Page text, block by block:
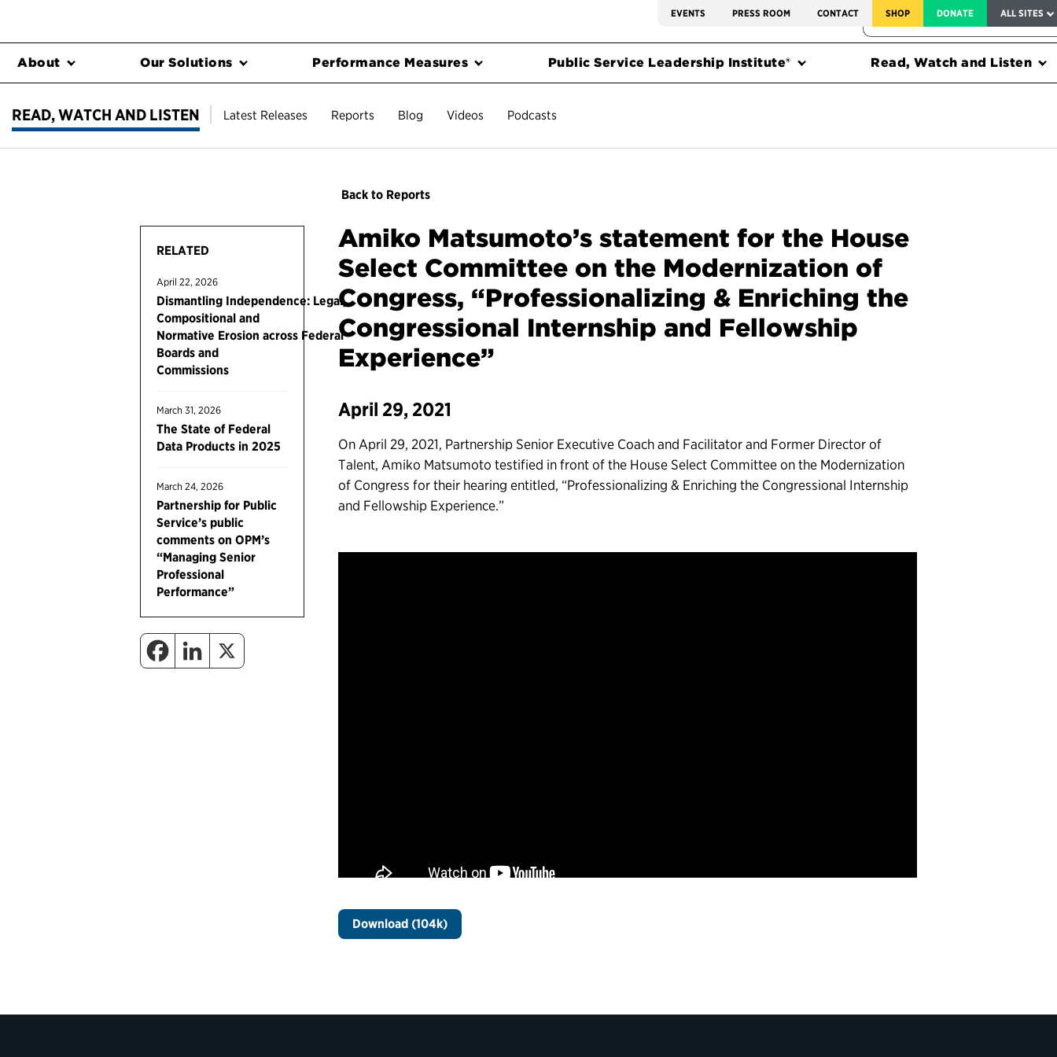
EVENTS PRESS ROOM CONTACT SHOP DONATE ALL SITES
FEDERAL HARMS TRACKER
About Our Solutions Performance Measures Public Service Leadership Institute® Read, Watch and Listen
READ, WATCH AND LISTEN Latest Releases Reports Blog Videos Podcasts
RELATED
April 22, 2026
Dismantling Independence: Legal,
Compositional and
Normative Erosion across Federal
Boards and
Commissions
March 31, 2026
The State of Federal
Data Products in 2025
March 24, 2026
Partnership for Public
Service’s public
comments on OPM’s
“Managing Senior
Professional
Performance”
Back to Reports
Amiko Matsumoto’s statement for the House
Select Committee on the Modernization of
Congress, “Professionalizing & Enriching the
Congressional Internship and Fellowship
Experience”
April 29, 2021
On April 29, 2021, Partnership Senior Executive Coach and Facilitator and Former Director of
Talent, Amiko Matsumoto testified in front of the House Select Committee on the Modernization
of Congress for their hearing entitled, “Professionalizing & Enriching the Congressional Internship
and Fellowship Experience.”
Download (104k)